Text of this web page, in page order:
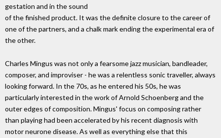
gestation and in the sound
of the finished product. It was the definite closure to the career of
one of the partners, and a chalk mark ending the experimental era of
the other.
Charles Mingus was not only a fearsome jazz musician, bandleader,
composer, and improviser - he was a relentless sonic traveller, always
looking forward. In the 70s, as he entered his 50s, he was
particularly interested in the work of Arnold Schoenberg and the
outer edges of composition. Mingus' focus on composing rather
than playing had been accelerated by his recent diagnosis with
motor neurone disease. As well as everything else that this